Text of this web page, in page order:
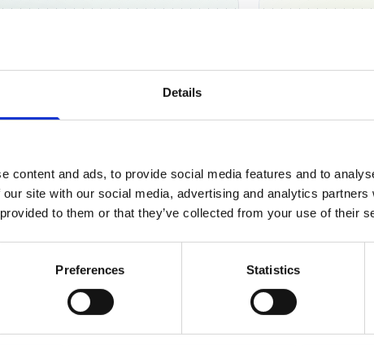
Details
content and ads, to provide social media features and to
site with our social media, advertising and analytics
to them or that they’ve collected from your use of their
Preferences Statistics
Local